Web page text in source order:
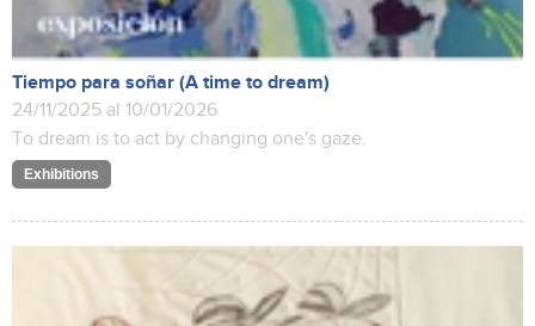
Tiempo para soñar (A time to dream)
24/11/2025 al 10/01/2026
To dream is to act by changing one's gaze.
Exhibitions